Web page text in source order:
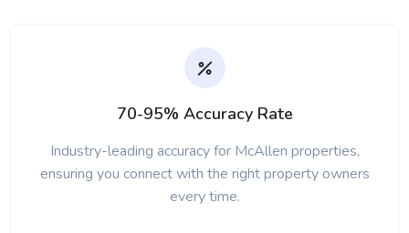
70-95% Accuracy Rate
Industry-leading accuracy for McAllen properties,
ensuring you connect with the right property owners
every time.